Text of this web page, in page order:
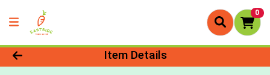
0
Product Details Page
Item Details